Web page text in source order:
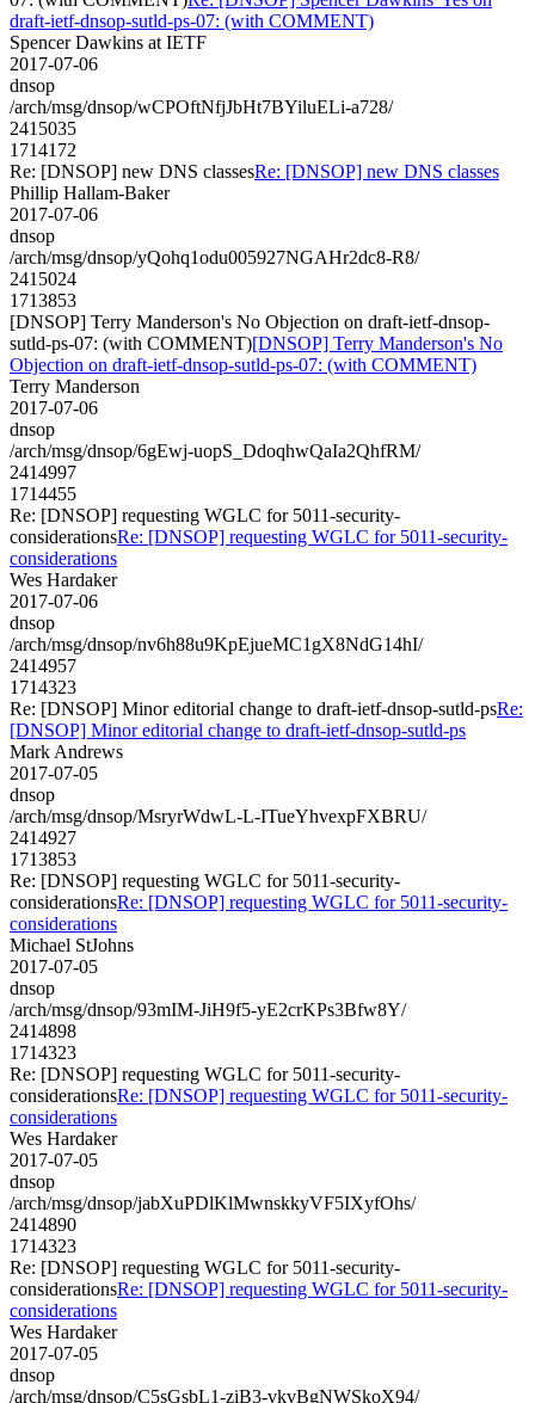
draft-ietf-dnsop-sutld-ps-07: (with COMMENT)
Spencer Dawkins at IETF
2017-07-06
dnsop
/arch/msg/dnsop/wCPOftNfjJbHt7BYiluELi-a728/
2415035
1714172
Re: [DNSOP] new DNS classesRe: [DNSOP] new DNS classes
Phillip Hallam-Baker
2017-07-06
dnsop
/arch/msg/dnsop/yQohq1odu005927NGAHr2dc8-R8/
2415024
1713853
[DNSOP] Terry Manderson's No Objection on draft-ietf-dnsop-
sutld-ps-07: (with COMMENT)[DNSOP] Terry Manderson's No
Objection on draft-ietf-dnsop-sutld-ps-07: (with COMMENT)
Terry Manderson
2017-07-06
dnsop
/arch/msg/dnsop/6gEwj-uopS_DdoqhwQaIa2QhfRM/
2414997
1714455
Re: [DNSOP] requesting WGLC for 5011-security-
considerationsRe: [DNSOP] requesting WGLC for 5011-security-
considerations
Wes Hardaker
2017-07-06
dnsop
/arch/msg/dnsop/nv6h88u9KpEjueMC1gX8NdG14hI/
2414957
1714323
Re: [DNSOP] Minor editorial change to draft-ietf-dnsop-sutld-psRe:
[DNSOP] Minor editorial change to draft-ietf-dnsop-sutld-ps
Mark Andrews
2017-07-05
dnsop
/arch/msg/dnsop/MsryrWdwL-L-ITueYhvexpFXBRU/
2414927
1713853
Re: [DNSOP] requesting WGLC for 5011-security-
considerationsRe: [DNSOP] requesting WGLC for 5011-security-
considerations
Michael StJohns
2017-07-05
dnsop
/arch/msg/dnsop/93mIM-JiH9f5-yE2crKPs3Bfw8Y/
2414898
1714323
Re: [DNSOP] requesting WGLC for 5011-security-
considerationsRe: [DNSOP] requesting WGLC for 5011-security-
considerations
Wes Hardaker
2017-07-05
dnsop
/arch/msg/dnsop/jabXuPDlKlMwnskkyVF5IXyfOhs/
2414890
1714323
Re: [DNSOP] requesting WGLC for 5011-security-
considerationsRe: [DNSOP] requesting WGLC for 5011-security-
considerations
Wes Hardaker
2017-07-05
dnsop
/arch/msg/dnsop/C5sGsbL1-ziB3-vkvBgNWSkoX94/